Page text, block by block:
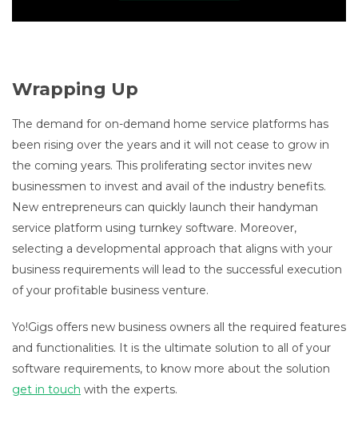
Wrapping Up
The demand for on-demand home service platforms has
been rising over the years and it will not cease to grow in
the coming years. This proliferating sector invites new
businessmen to invest and avail of the industry benefits.
New entrepreneurs can quickly launch their handyman
service platform using turnkey software. Moreover,
selecting a developmental approach that aligns with your
business requirements will lead to the successful execution
of your profitable business venture.
Yo!Gigs offers new business owners all the required features
and functionalities. It is the ultimate solution to all of your
software requirements, to know more about the solution
get in touch with the experts.